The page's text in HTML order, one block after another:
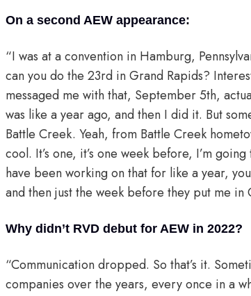
On a second AEW appearance:
“I was at a convention in Hamburg,
can you do the 23rd in Grand Rapids?
messaged me with that, September 5th,
was like a year ago, and then I did it. But
Battle Creek. Yeah, from Battle Creek
cool. It’s one, it’s one week before, I’m
have been working on that for like a year,
and then just the week before they put me
Why didn’t RVD debut for AEW in 2022?
“Communication dropped. So that’s it.
companies over the years, every once in a